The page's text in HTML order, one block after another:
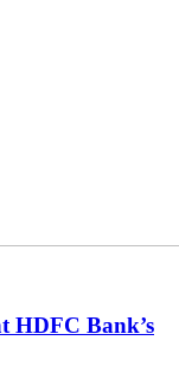
HDFC Bank’s